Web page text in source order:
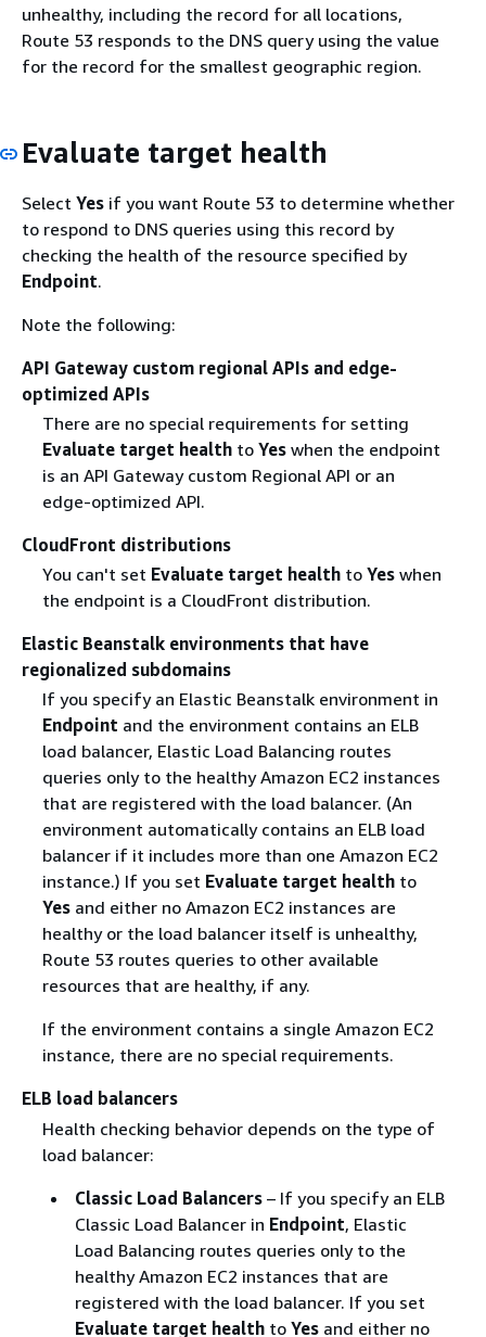
unhealthy, including the record for all locations,
Route 53 responds to the DNS query using the value
for the record for the smallest geographic region.
Evaluate target health
Select Yes if you want Route 53 to determine whether
to respond to DNS queries using this record by
checking the health of the resource specified by
Endpoint.
Note the following:
API Gateway custom regional APIs and edge-
optimized APIs
There are no special requirements for setting
Evaluate target healthto Yeswhen the endpoint
is an API Gateway custom Regional API or an
edge-optimized API.
CloudFront distributions
You can't set Evaluate target healthto Yeswhen
the endpoint is a CloudFront distribution.
Elastic Beanstalk environments that have
regionalized subdomains
If you specify an Elastic Beanstalk environment in
Endpoint and the environment contains an ELB
load balancer, Elastic Load Balancing routes
queries only to the healthy Amazon EC2 instances
that are registered with the load balancer. (An
environment automatically contains an ELB load
balancer if it includes more than one Amazon EC2
instance.) If you set Evaluate target healthto
Yesand either no Amazon EC2 instances are
healthy or the load balancer itself is unhealthy,
Route 53 routes queries to other available
resources that are healthy, if any.
If the environment contains a single Amazon EC2
instance, there are no special requirements.
ELB load balancers
Health checking behavior depends on the type of
load balancer:
Classic Load Balancers– If you specify an ELB
Classic Load Balancer in Endpoint, Elastic
Load Balancing routes queries only to the
healthy Amazon EC2 instances that are
registered with the load balancer. If you set
Evaluate target healthto Yesand either no